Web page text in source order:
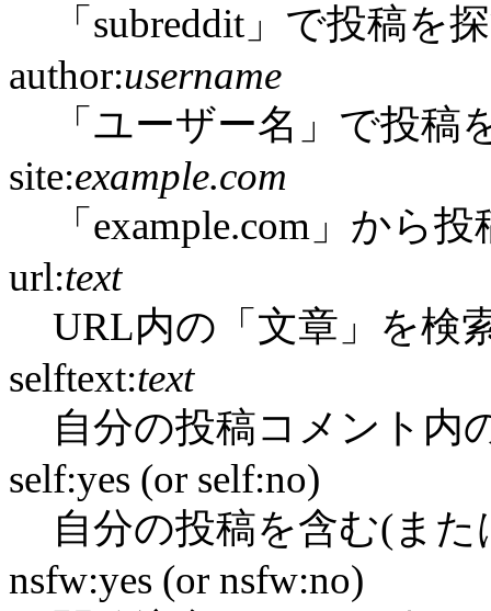
「subreddit」で投稿を
author:username
「ユーザー名」で投稿
site:example.com
「example.com」から
url:text
URL内の「文章」を検
selftext:text
自分の投稿コメント内
self:yes (or self:no)
自分の投稿を含む(ま
nsfw:yes (or nsfw:no)